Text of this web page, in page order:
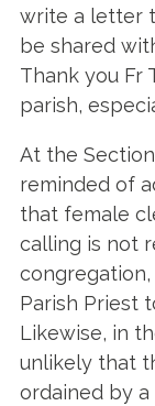
write a letter
be shared
Thank you Fr
parish,
At the
reminded of
that female
calling is not
Parish Priest
Likewise, in
unlikely that
ordained by a